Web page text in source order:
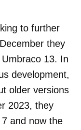
to further
they
13. In
development,
older versions
2023, they
and now the